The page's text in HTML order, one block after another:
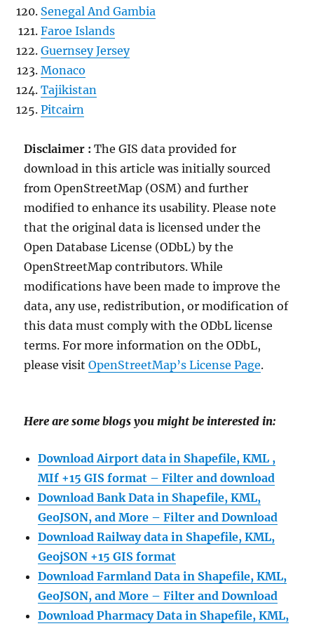
Senegal And Gambia
Faroe Islands
Guernsey Jersey
Monaco
Tajikistan
Pitcairn
Disclaimer :The GIS data provided for
download in this article was initially sourced
from OpenStreetMap (OSM) and further
modified to enhance its usability. Please note
that the original data is licensed under the
Open Database License (ODbL) by the
OpenStreetMap contributors. While
modifications have been made to improve the
data, any use, redistribution, or modification of
this data must comply with the ODbL license
terms. For more information on the ODbL,
please visitOpenStreetMap’s License Page.
Here are some blogs you might be interested in:
Download Airport data in Shapefile, KML ,
MIf +15 GIS format – Filter and download
Download Bank Data in Shapefile, KML,
GeoJSON, and More – Filter and Download
Download Railway data in Shapefile, KML,
GeojSON +15 GIS format
Download Farmland Data in Shapefile, KML,
GeoJSON, and More – Filter and Download
Download Pharmacy Data in Shapefile, KML,